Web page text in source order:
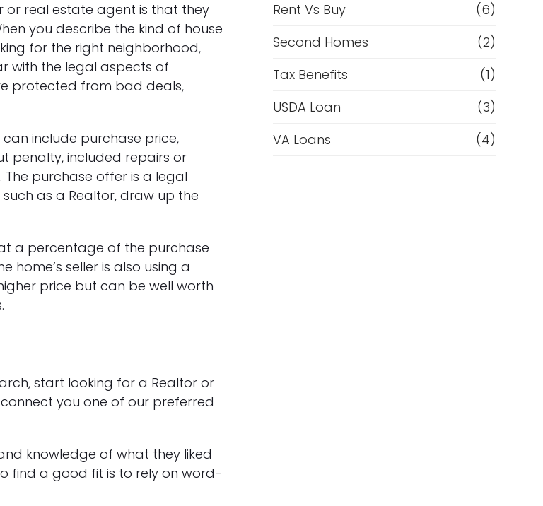
or real estate agent is that they
you describe the kind of house
for the right neighborhood,
with the legal aspects of
protected from bad deals,
can include purchase price,
penalty, included repairs or
purchase offer is a legal
as a Realtor, draw up the
a percentage of the purchase
home’s seller is also using a
price but can be well worth
start looking for a Realtor or
you one of our preferred
knowledge of what they liked
find a good fit is to rely on word-
Rent Vs Buy
(6)
Second Homes
(2)
Tax Benefits
(1)
USDA Loan
(3)
VA Loans
(4)